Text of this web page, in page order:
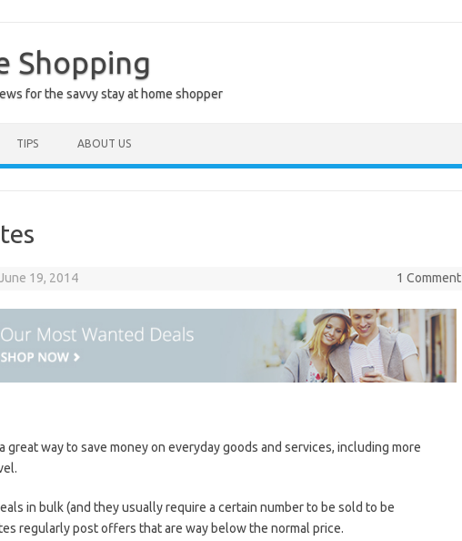
Shopping
for the savvy stay at home shopper
TIPS ABOUT US
19, 2014 1 Comment
great way to save money on everyday goods and services, including more
in bulk (and they usually require a certain number to be sold to be
regularly post offers that are way below the normal price.